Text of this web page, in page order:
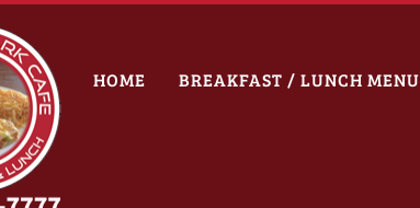
HOME BREAKFAST / LUNCH MENU